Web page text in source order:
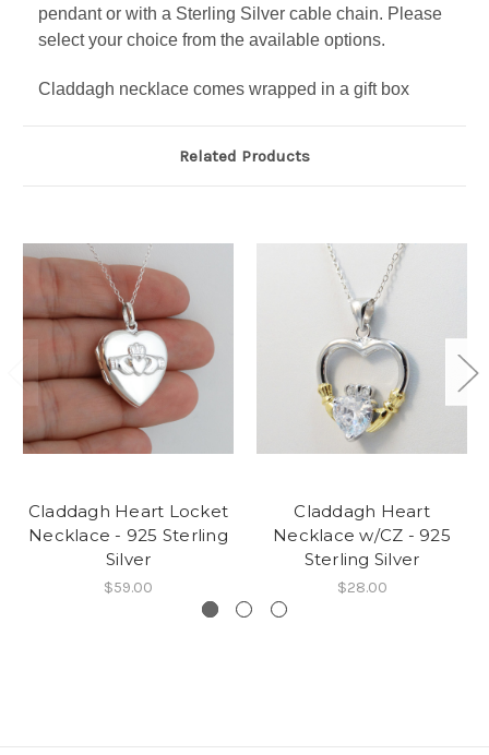
pendant or with a Sterling Silver cable chain. Please
select your choice from the available options.
Claddagh necklace comes wrapped in a gift box
Related Products
Claddagh Heart Locket
Necklace - 925 Sterling
Silver
$59.00
Claddagh Heart
Necklace w/CZ - 925
Sterling Silver
$28.00